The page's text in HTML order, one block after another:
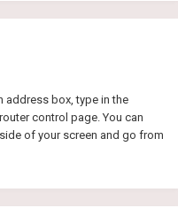
address box, type in the
control page. You can
of your screen and go from